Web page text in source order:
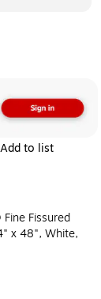
Add to list
Fissured
x 48", White,